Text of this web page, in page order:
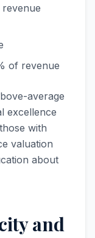
of revenue
average
excellence
with
valuation
about
and